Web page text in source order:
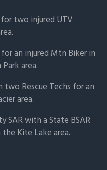
for two injured UTV
an injured Mtn Biker in
area.
two Rescue Techs for an
area.
SAR with a State BSAR
Kite Lake area.